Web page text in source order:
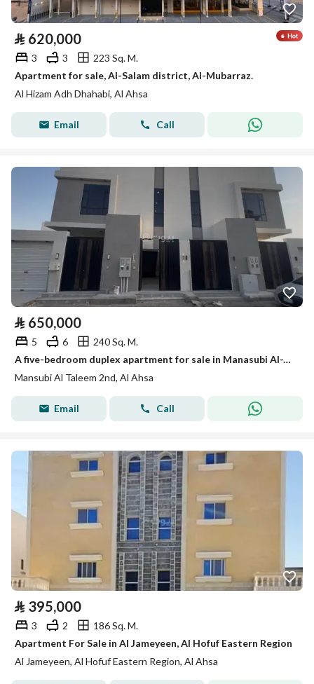
⃁ 620,000
3 3
223 Sq. M.
Apartment for sale, Al-Salam district, Al-Mubarraz.
Al Hizam Adh Dhahabi, Al Ahsa
Email Call
⃁ 650,000
5 6
240 Sq. M.
A five-bedroom duplex apartment for sale in Manasubi Al-Ta'leem Al-Thani (Second Education Staff)
Mansubi Al Taleem 2nd, Al Ahsa
Email Call
⃁ 395,000
3 2
186 Sq. M.
Apartment For Sale in Al Jameyeen, Al Hofuf Eastern Region
Al Jameyeen, Al Hofuf Eastern Region, Al Ahsa